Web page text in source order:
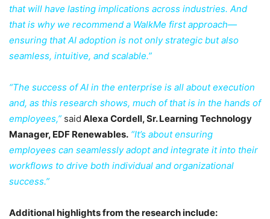
that will have lasting implications across industries. And
that is why we recommend a WalkMe first approach—
ensuring that AI adoption is not only strategic but also
seamless, intuitive, and scalable.”
“The success of AI in the enterprise is all about execution
and, as this research shows, much of that is in the hands of
employees,” said Alexa Cordell, Sr. Learning Technology
Manager, EDF Renewables. “It’s about ensuring
employees can seamlessly adopt and integrate it into their
workflows to drive both individual and organizational
success.”
Additional highlights from the research include: